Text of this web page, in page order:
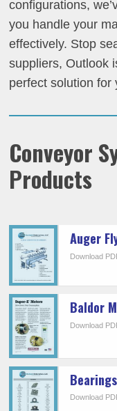
configurations,
you handle your
effectively. Stop
suppliers, Outlook
perfect solution for
Conveyor
Products
Auger
Download
Baldor
Download
Download